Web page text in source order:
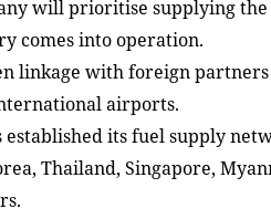
will prioritise supplying the
comes into operation.
linkage with foreign
airports.
its fuel supply
Thailand, Singapore,